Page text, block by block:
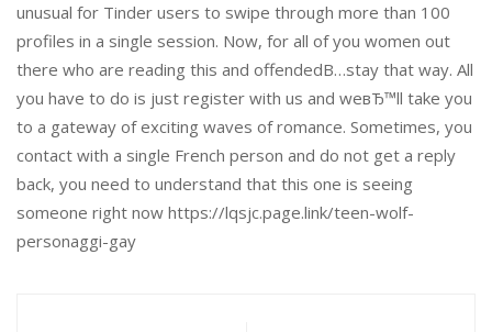
unusual for Tinder users to swipe through more than 100
profiles in a single session. Now, for all of you women out
there who are reading this and offendedВ…stay that way. All
you have to do is just register with us and weвЂ™ll take you
to a gateway of exciting waves of romance. Sometimes, you
contact with a single French person and do not get a reply
back, you need to understand that this one is seeing
someone right now https://lqsjc.page.link/teen-wolf-
personaggi-gay